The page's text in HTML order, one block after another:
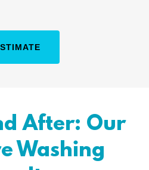
After: Our
Washing